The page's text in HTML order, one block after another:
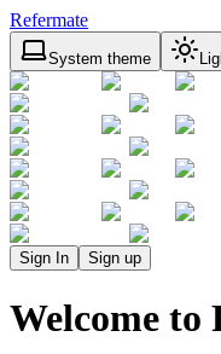
Refermate
System theme
Sign In Sign up
Welcome to